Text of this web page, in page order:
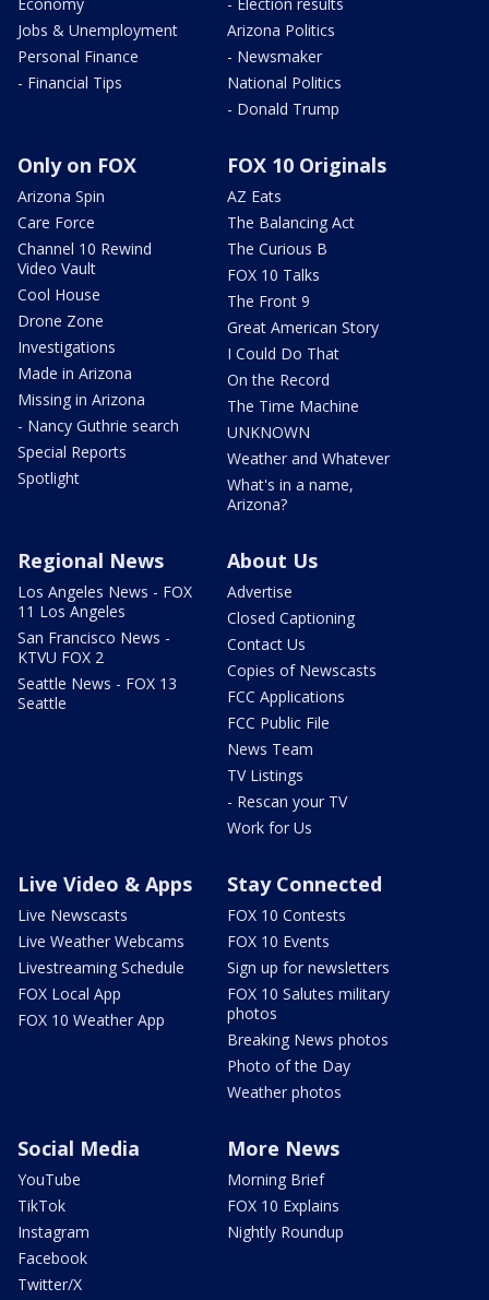
Jobs & Unemployment
Personal Finance
- Financial Tips
Arizona Politics
- Newsmaker
National Politics
- Donald Trump
Only on FOX
Arizona Spin
Care Force
Channel 10 Rewind
Video Vault
Cool House
Drone Zone
Investigations
Made in Arizona
Missing in Arizona
- Nancy Guthrie search
Special Reports
Spotlight
FOX 10 Originals
AZ Eats
The Balancing Act
The Curious B
FOX 10 Talks
The Front 9
Great American Story
I Could Do That
On the Record
The Time Machine
UNKNOWN
Weather and Whatever
What's in a name,
Arizona?
Regional News
Los Angeles News - FOX
11 Los Angeles
San Francisco News -
KTVU FOX 2
Seattle News - FOX 13
Seattle
About Us
Advertise
Closed Captioning
Contact Us
Copies of Newscasts
FCC Applications
FCC Public File
News Team
TV Listings
- Rescan your TV
Work for Us
Live Video & Apps
Live Newscasts
Live Weather Webcams
Livestreaming Schedule
FOX Local App
FOX 10 Weather App
Stay Connected
FOX 10 Contests
FOX 10 Events
Sign up for newsletters
FOX 10 Salutes military
photos
Breaking News photos
Photo of the Day
Weather photos
Social Media
YouTube
TikTok
Instagram
Facebook
Twitter/X
More News
Morning Brief
FOX 10 Explains
Nightly Roundup